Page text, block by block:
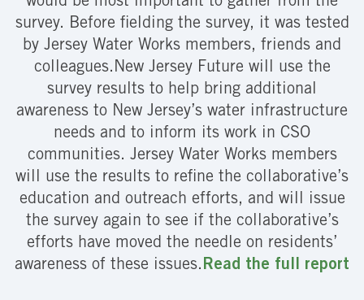
survey. Before fielding the survey, it was tested
by Jersey Water Works members, friends and
colleagues.New Jersey Future will use the
survey results to help bring additional
awareness to New Jersey’s water infrastructure
needs and to inform its work in CSO
communities. Jersey Water Works members
will use the results to refine the collaborative’s
education and outreach efforts, and will issue
the survey again to see if the collaborative’s
efforts have moved the needle on residents’
awareness of these issues. Read the full report